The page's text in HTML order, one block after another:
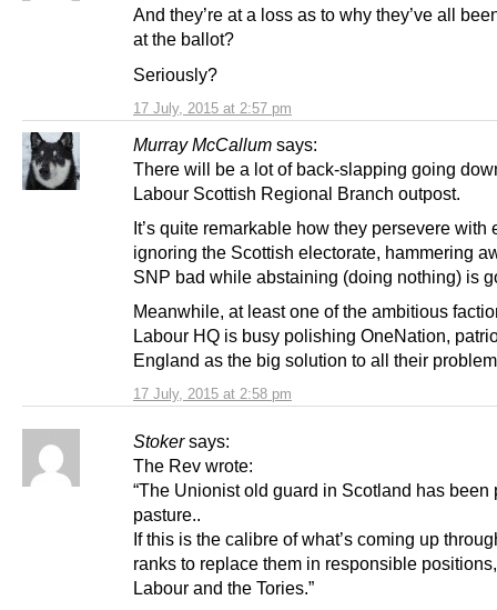
17 July, 2015 at 2:57 pm
And they’re at a loss as to why they’ve all
at the ballot?
Seriously?
Murray McCallum says:
17 July, 2015 at 2:58 pm
There will be a lot of back-slapping going
Labour Scottish Regional Branch outpost.
It’s quite remarkable how they persevere with
ignoring the Scottish electorate, hammering
SNP bad while abstaining (doing nothing) is
Meanwhile, at least one of the ambitious
Labour HQ is busy polishing OneNation,
England as the big solution to all their
Stoker says:
The Rev wrote:
“The Unionist old guard in Scotland has been
pasture..
If this is the calibre of what’s coming up
ranks to replace them in responsible
Labour and the Tories.”